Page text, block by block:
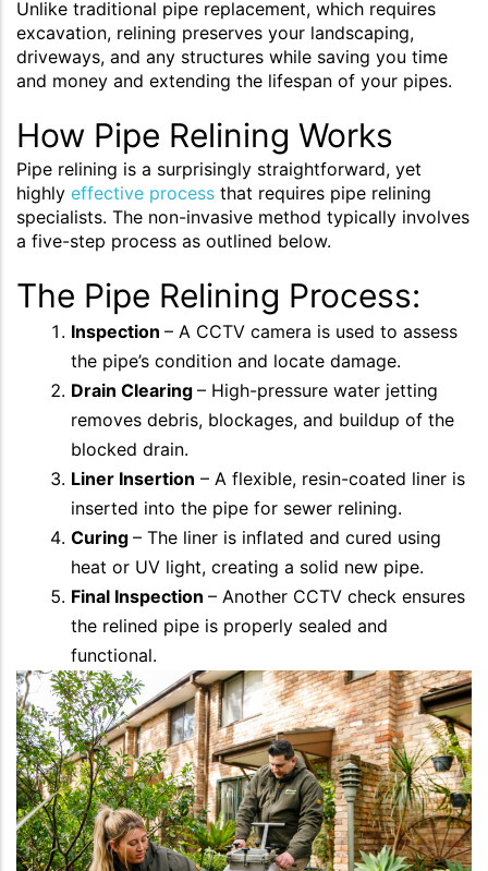
Unlike traditional pipe replacement, which requires
excavation, relining preserves your landscaping,
driveways, and any structures while saving you time
and money and extending the lifespan of your pipes.
How Pipe Relining Works
Pipe relining is a surprisingly straightforward, yet
highly effective process that requires pipe relining
specialists. The non-invasive method typically involves
a five-step process as outlined below.
The Pipe Relining Process:
Inspection – A CCTV camera is used to assess
the pipe’s condition and locate damage.
Drain Clearing – High-pressure water jetting
removes debris, blockages, and buildup of the
blocked drain.
Liner Insertion – A flexible, resin-coated liner is
inserted into the pipe for sewer relining.
Curing – The liner is inflated and cured using
heat or UV light, creating a solid new pipe.
Final Inspection – Another CCTV check ensures
the relined pipe is properly sealed and
functional.